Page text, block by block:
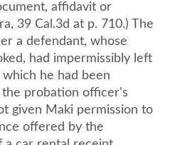
affidavit or
39 Cal.3d at p. 710.) The
a defendant, whose
had impermissibly left
he had been
probation officer's
given Maki permission to
offered by the